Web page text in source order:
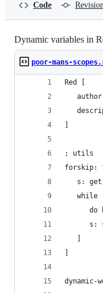
Code
Dynamic variables in
poor-mans-
Red [
; utils
forskip:
s:
while
do
s:
dynamic-